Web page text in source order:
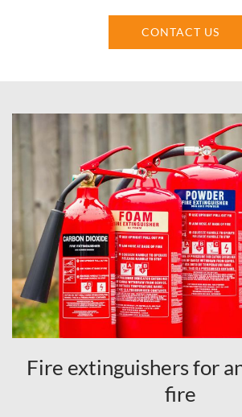
CONTACT US
Fire extinguishers for
fire